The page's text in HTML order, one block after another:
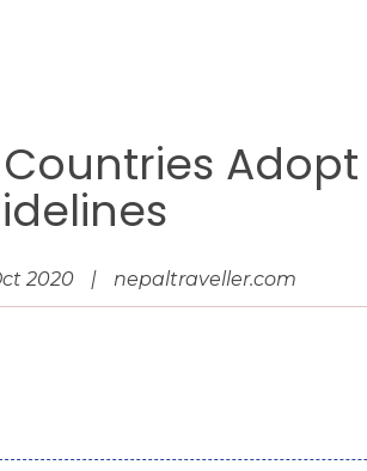
Countries
2020 | nepaltraveller.com